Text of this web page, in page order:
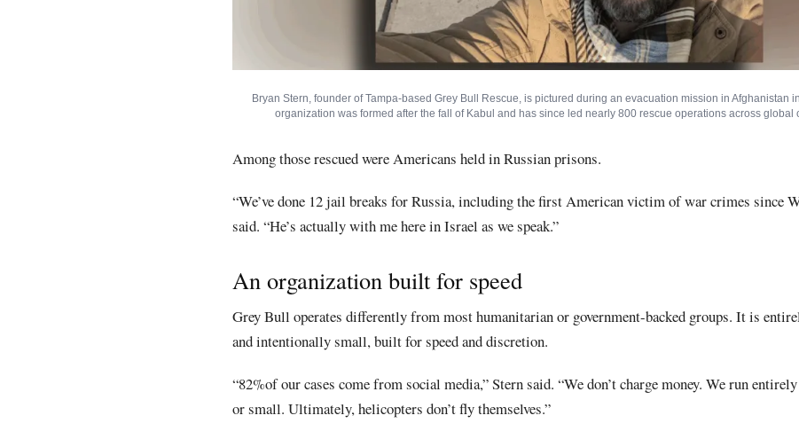
Bryan Stern, founder of Tampa-based Grey Bull Rescue, is pictured during an evacuation mission in Afghanistan
organization was formed after the fall of Kabul and has since led nearly 800 rescue operations across global
Among those rescued were Americans held in Russian prisons.
“We’ve done 12 jail breaks for Russia, including the first American victim of war crimes since
said. “He’s actually with me here in Israel as we speak.”
An organization built for speed
Grey Bull operates differently from most humanitarian or government-backed groups. It is
and intentionally small, built for speed and discretion.
“82%of our cases come from social media,” Stern said. “We don’t charge money. We run
or small. Ultimately, helicopters don’t fly themselves.”